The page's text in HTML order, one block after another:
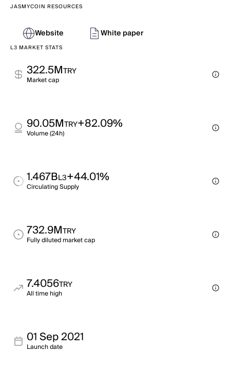
JASMYCOIN RESOURCES
Website White paper
L3 MARKET STATS
322.5MTRY
Market cap
90.05MTRY+82.09%
Volume (24h)
1.467BL3+44.01%
Circulating Supply
732.9MTRY
Fully diluted market cap
7.4056TRY
All time high
01 Sep 2021
Launch date